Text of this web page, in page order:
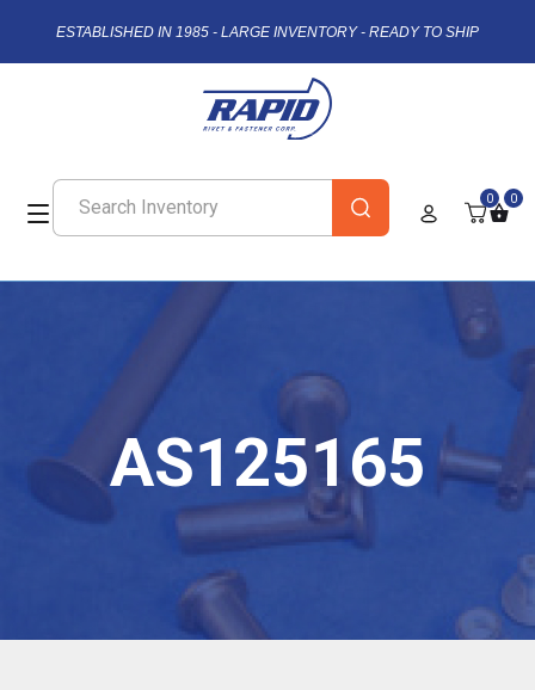
ESTABLISHED IN 1985 - LARGE INVENTORY - READY TO SHIP
0 0
AS125165